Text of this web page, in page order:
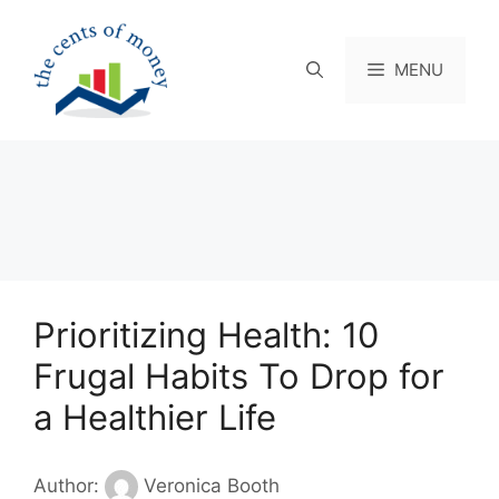
content
MENU
Prioritizing Health: 10
Frugal Habits To Drop for
a Healthier Life
Author: Veronica Booth